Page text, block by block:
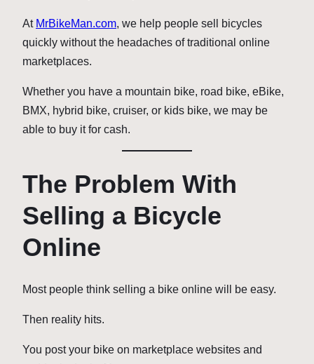
At MrBikeMan.com, we help people sell bicycles
quickly without the headaches of traditional online
marketplaces.
Whether you have a mountain bike, road bike, eBike,
BMX, hybrid bike, cruiser, or kids bike, we may be
able to buy it for cash.
The Problem With
Selling a Bicycle
Online
Most people think selling a bike online will be easy.
Then reality hits.
You post your bike on marketplace websites and